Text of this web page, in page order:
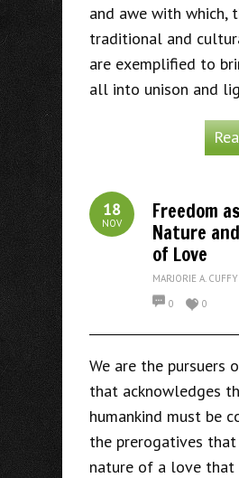
and awe with which,
traditional and
are exemplified to
all into unison and
18
NOV
Freedom
Nature
of Love
MARJORIE A. CUFFY
0
0
We are the pursuers
that acknowledges
humankind must be
the prerogatives
nature of a love that